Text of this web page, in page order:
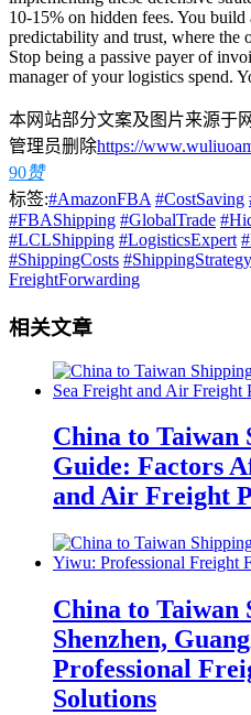
10-15% on hidden fees. You build
predictability and trust, where the
Stop being a passive payer of
manager of your logistics spend.
本网站部分文案及图片来源于
管理员删除https://
90赞
标签:#AmazonFBA #CostSaving
#FBAShipping #GlobalTrade
#LCLShipping #LogisticsExpert
#ShippingCosts #ShippingStrategy
FreightForwarding
相关文章
China to Taiwan
Guide: Factors
and Air Freight
China to Taiwan
Shenzhen,
Professional
Solutions